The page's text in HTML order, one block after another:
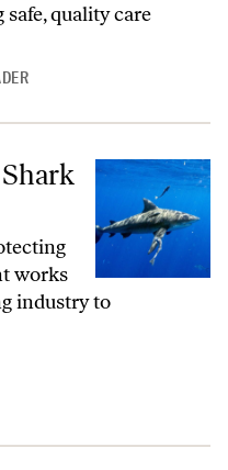
quality care
works
industry to